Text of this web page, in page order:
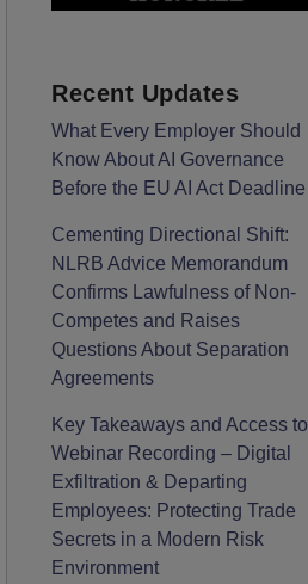
Recent Updates
What Every Employer Should
Know About AI Governance
Before the EU AI Act Deadline
Cementing Directional Shift:
NLRB Advice Memorandum
Confirms Lawfulness of Non-
Competes and Raises
Questions About Separation
Agreements
Key Takeaways and Access to
Webinar Recording – Digital
Exfiltration & Departing
Employees: Protecting Trade
Secrets in a Modern Risk
Environment